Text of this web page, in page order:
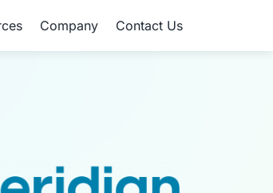
Company Contact Us